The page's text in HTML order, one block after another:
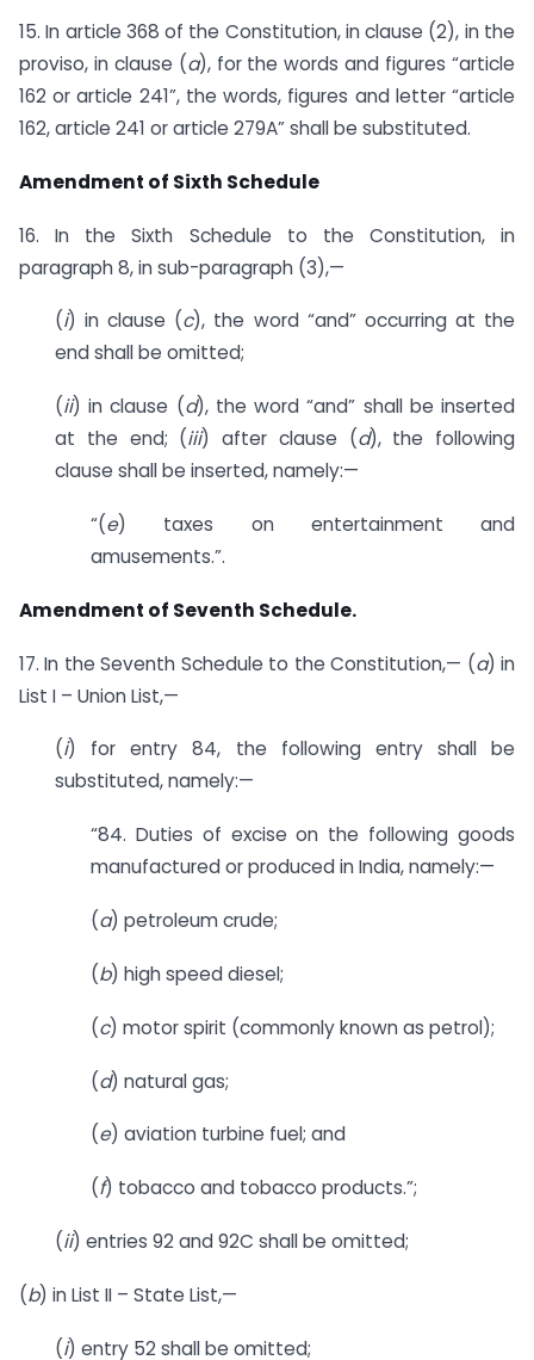
15. In article 368 of the Constitution, in clause (2), in the
proviso, in clause (a), for the words and figures “article
162 or article 241”, the words, figures and letter “article
162, article 241 or article 279A” shall be substituted.
Amendment of Sixth Schedule
16. In the Sixth Schedule to the Constitution, in
paragraph 8, in sub-paragraph (3),—
(i) in clause (c), the word “and” occurring at the
end shall be omitted;
(ii) in clause (d), the word “and” shall be inserted
at the end; (iii) after clause (d), the following
clause shall be inserted, namely:—
“(e) taxes on entertainment and
amusements.”.
Amendment of Seventh Schedule.
17. In the Seventh Schedule to the Constitution,— (a) in
List I – Union List,—
(i) for entry 84, the following entry shall be
substituted, namely:—
“84. Duties of excise on the following goods
manufactured or produced in India, namely:—
(a) petroleum crude;
(b) high speed diesel;
(c) motor spirit (commonly known as petrol);
(d) natural gas;
(e) aviation turbine fuel; and
(f) tobacco and tobacco products.”;
(ii) entries 92 and 92C shall be omitted;
(b) in List II – State List,—
(i) entry 52 shall be omitted;